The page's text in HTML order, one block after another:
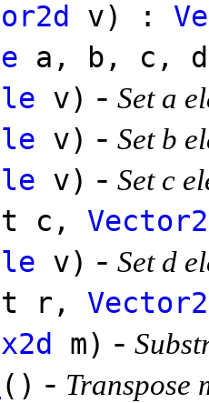
v) :
a, b, c,
v) - Set a
v) - Set b
v) - Set c
c,
v) - Set d
r,
m) -
() - Transpose